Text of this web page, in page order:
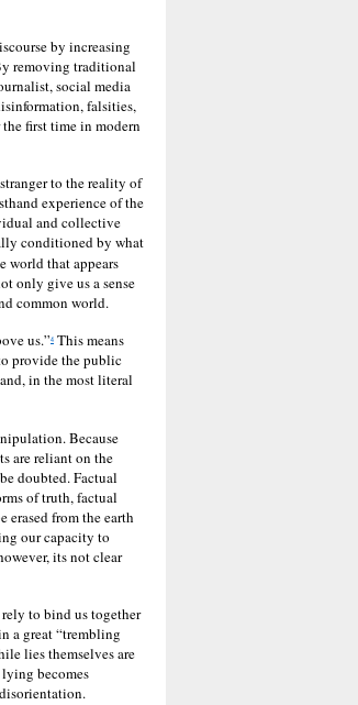
by increasing
removing traditional
social media
falsities,
first time in modern
to the reality of
experience of the
and collective
conditioned by what
world that appears
only give us a sense
common world.
us.”4 This means
provide the public
in the most literal
Because
are reliant on the
doubted. Factual
of truth, factual
from the earth
our capacity to
its not clear
to bind us together
a great “trembling
lies themselves are
becomes